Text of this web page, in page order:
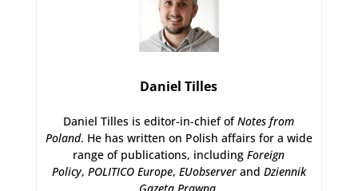
Daniel Tilles
Daniel Tilles is editor-in-chief ofNotes from
Poland. He has written on Polish affairs for a wide
range of publications, includingForeign
Policy, POLITICO Europe, EUobserverand Dziennik